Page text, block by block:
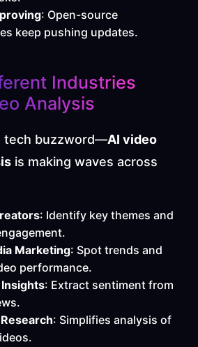
: Open-source
keep pushing updates.
Industries
Analysis
tech buzzword—AI video
is making waves across
: Identify key themes and
Marketing: Spot trends and
performance.
: Extract sentiment from
: Simplifies analysis of